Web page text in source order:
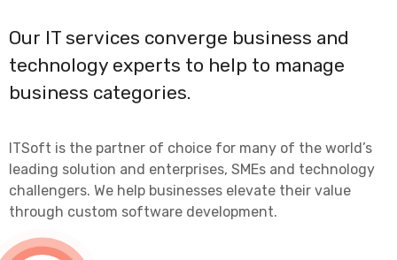
Our IT services converge business and
technology experts to help to manage
business categories.
ITSoft is the partner of choice for many of the world’s
leading solution and enterprises, SMEs and technology
challengers. We help businesses elevate their value
through custom software development.